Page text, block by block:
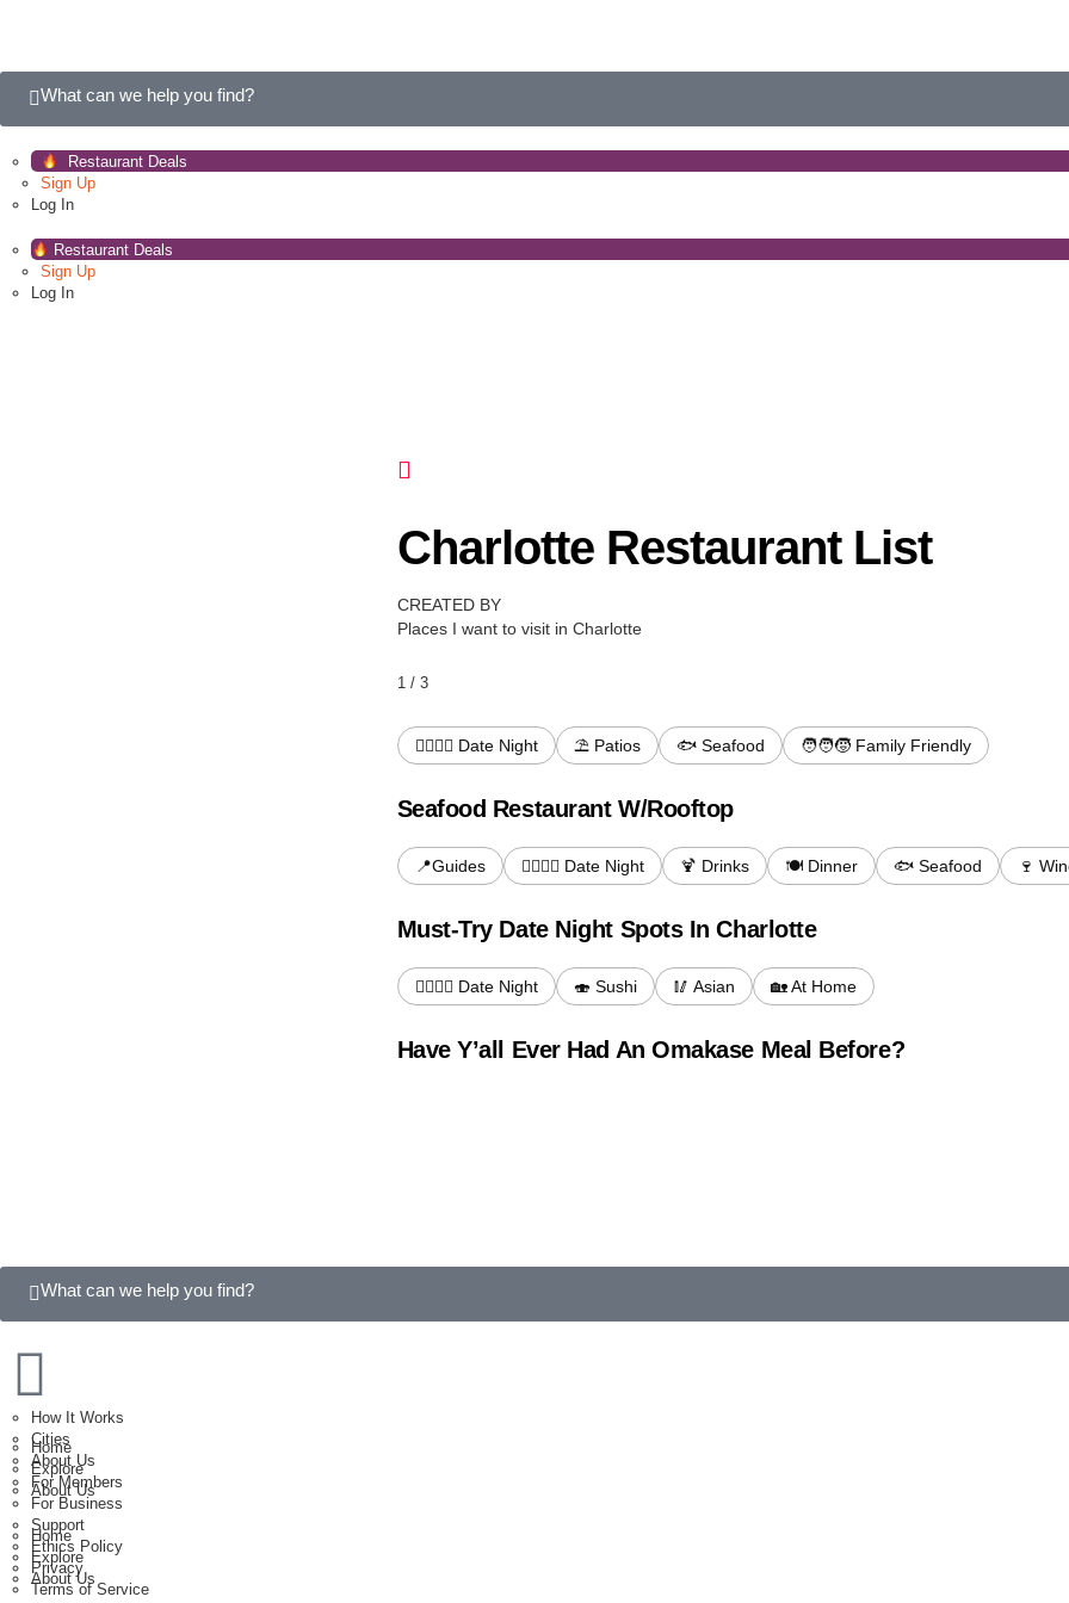
What can we help you find?
Restaurant Deals
Sign Up
Log In
Restaurant Deals
Sign Up
Log In
Charlotte Restaurant List
CREATED BY
Places I want to visit in Charlotte
1 / 3
👩‍❤️‍💋‍👨 Date Night ⛱️ Patios 🐟 Seafood 🧑‍🧑‍🧒 Family Friendly
Seafood Restaurant W/Rooftop
📍Guides 👩‍❤️‍💋‍👨 Date Night 🍹 Drinks 🍽️ Dinner 🐟 Seafood 🍷
Must-Try Date Night Spots In Charlotte
👩‍❤️‍💋‍👨 Date Night 🍣 Sushi 🥢 Asian 🏡 At Home
Have Y’all Ever Had An Omakase Meal Before?
How It Works
Cities
About Us
For Members
For Business
Support
Ethics Policy
Privacy
Terms of Service
What can we help you find?
Home
Explore
About Us
Home
Explore
About Us